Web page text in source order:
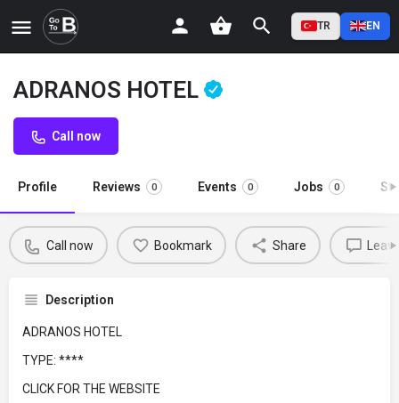
TR EN
ADRANOS HOTEL
Call now
Profile Reviews 0 Events 0 Jobs 0
Call now Bookmark Share
Description
ADRANOS HOTEL
TYPE: ****
CLICK FOR THE WEBSITE